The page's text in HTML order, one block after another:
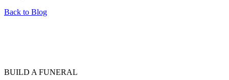
Back to Blog
BUILD A FUNERAL